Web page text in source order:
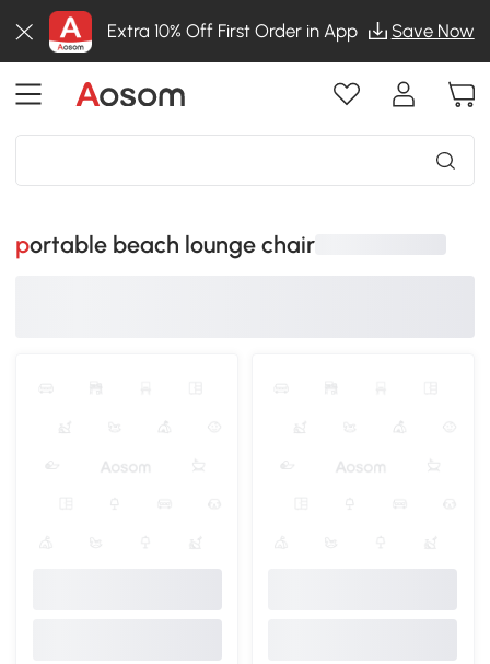
Extra 10% Off First Order in App Save Now
portable beach lounge chair